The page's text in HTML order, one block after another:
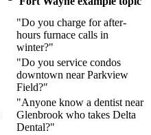
"Do you charge for after-
hours furnace calls in
winter?"
"Do you service condos
downtown near Parkview
Field?"
"Anyone know a dentist near
Glenbrook who takes Delta
Dental?"